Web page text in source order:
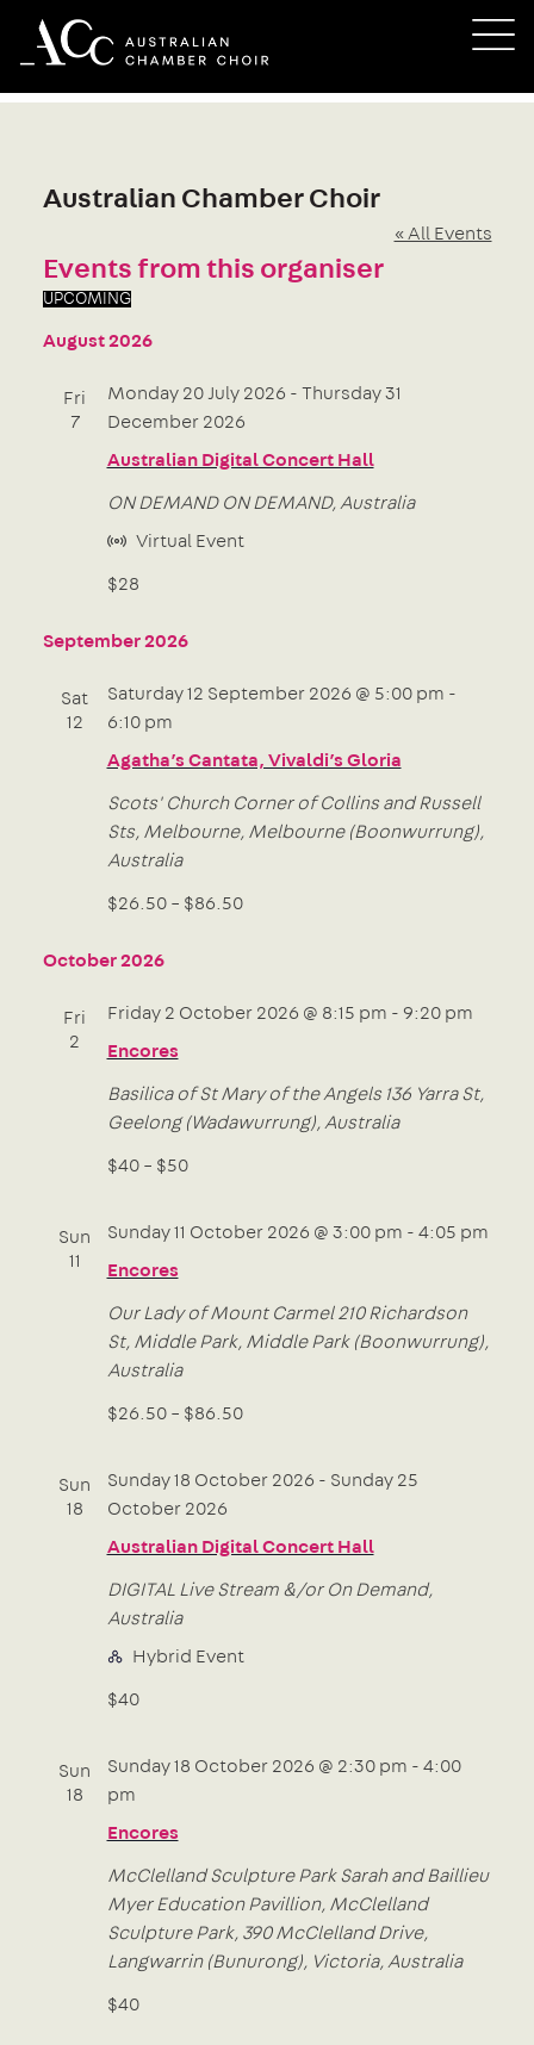
content
Australian Chamber Choir
« All Events
Events from this organiser
UPCOMING
date.
August 2026
Fri
7
Australian Digital Concert Hall
Monday 20 July 2026 - Thursday 31
December 2026
ON DEMAND ON DEMAND, Australia
Virtual Event
$28
September 2026
Sat
12
Agatha’s Cantata, Vivaldi’s Gloria
Saturday 12 September 2026 @ 5:00 pm -
6:10 pm
Scots' Church Corner of Collins and Russell
Sts, Melbourne, Melbourne (Boonwurrung),
Australia
$26.50 – $86.50
October 2026
Fri
2
Encores
Friday 2 October 2026 @ 8:15 pm - 9:20 pm
Basilica of St Mary of the Angels 136 Yarra St,
Geelong (Wadawurrung), Australia
$40 – $50
Sun
11
Encores
Sunday 11 October 2026 @ 3:00 pm - 4:05 pm
Our Lady of Mount Carmel210 Richardson
St, Middle Park, Middle Park (Boonwurrung),
Australia
$26.50 – $86.50
Sun
18
Australian Digital Concert Hall
Sunday 18 October 2026 - Sunday 25
October 2026
DIGITAL Live Stream &/or On Demand,
Australia
Hybrid Event
$40
Sun
18
Encores
Sunday 18 October 2026 @ 2:30 pm - 4:00
pm
McClelland Sculpture ParkSarah and Baillieu
Myer Education Pavillion, McClelland
Sculpture Park, 390 McClelland Drive,
Langwarrin (Bunurong), Victoria, Australia
$40